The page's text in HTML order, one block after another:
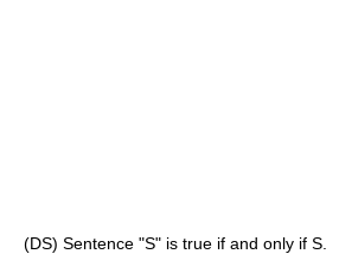
(DS) Sentence "S" is true if and only if S.